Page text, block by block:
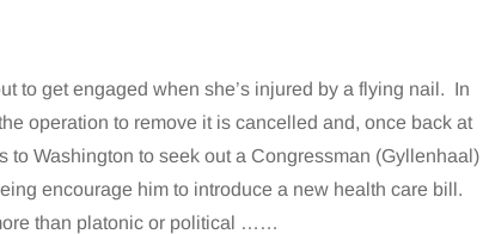
to get engaged when she’s injured by a flying nail. In
operation to remove it is cancelled and, once back at
Washington to seek out a Congressman (Gyllenhaal)
encourage him to introduce a new health care bill.
than platonic or political ……